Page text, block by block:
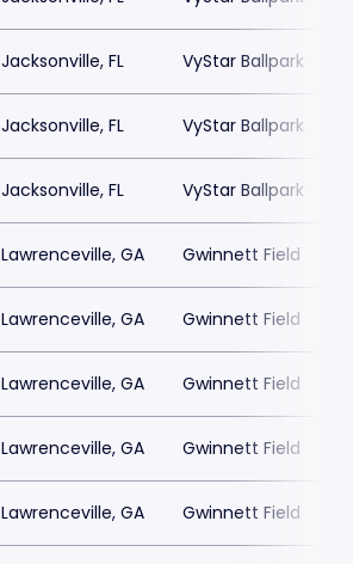
Jacksonville, FL VyStar Ballpark
Jacksonville, FL VyStar Ballpark
Jacksonville, FL VyStar Ballpark
Lawrenceville, GA Gwinnett Field
Lawrenceville, GA Gwinnett Field
Lawrenceville, GA Gwinnett Field
Lawrenceville, GA Gwinnett Field
Lawrenceville, GA Gwinnett Field